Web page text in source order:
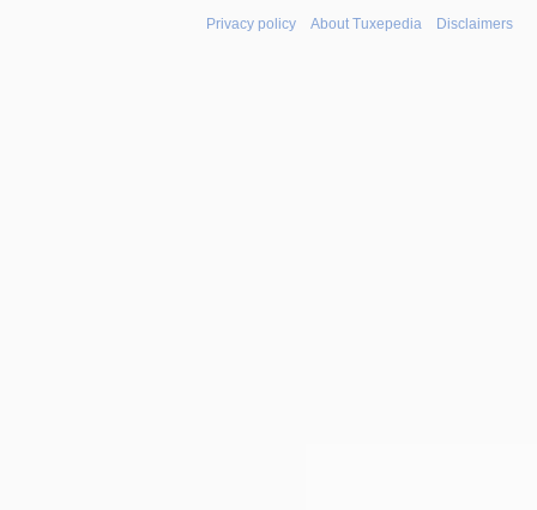
Privacy policy About Tuxepedia Disclaimers